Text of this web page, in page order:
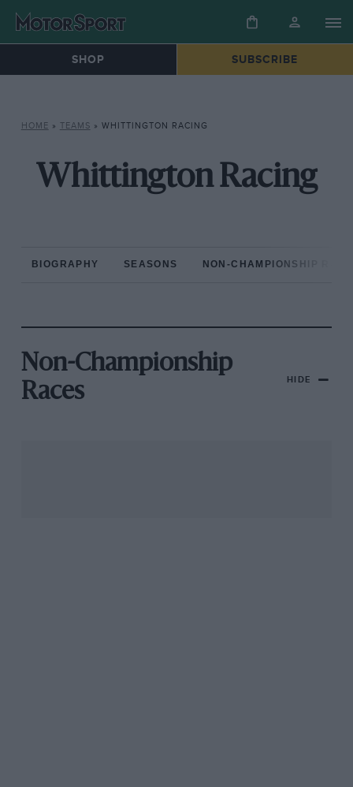
SHOP SUBSCRIBE
HOME » TEAMS » WHITTINGTON RACING
Whittington Racing
BIOGRAPHY SEASONS NON-CHAMPIONSHIP
Non-Championship
Races
HIDE